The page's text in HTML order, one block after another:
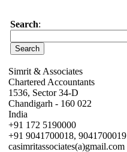
Search:
Simrit & Associates
Chartered Accountants
1536, Sector 34-D
Chandigarh - 160 022
India
+91 172 5190000
+91 9041700018, 9041700019
casimritassociates(a)gmail.com